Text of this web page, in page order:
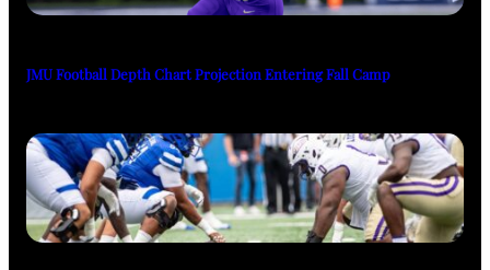
JMU Football Depth Chart Projection Entering Fall Camp